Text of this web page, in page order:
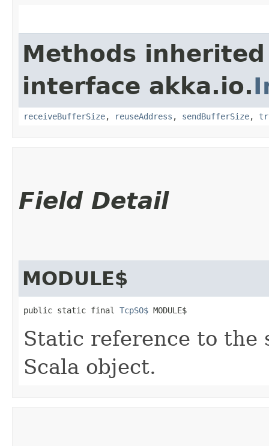
Methods
interface akka.io.
receiveBufferSize, reuseAddress , sendBufferSize,
Field Detail
MODULE$
public static final TcpSO$ MODULE$
Static reference to the
Scala object.